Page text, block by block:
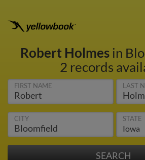
Robert Holmesin
2 records
FIRST NAME LAST
CITY STATE